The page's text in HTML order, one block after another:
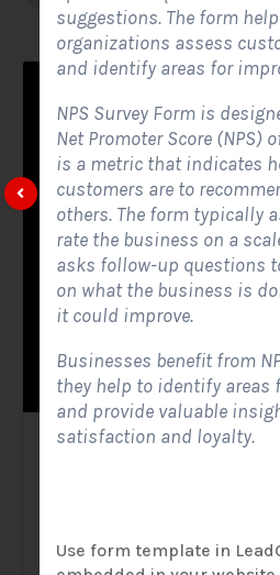
Solar Website Contact
that allows solar firms to gather
suggestions. The form
organizations assess
and identify areas for
NPS Survey Form is
Net Promoter Score (NPS)
is a metric that indicates
customers are to
others. The form typically
rate the business on a
asks follow-up questions
on what the business is
it could improve.
Businesses benefit from
they help to identify areas
and provide valuable
satisfaction and loyalty.
Use form template in